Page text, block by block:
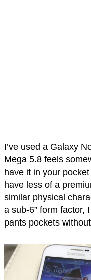
I’ve used a Galaxy
Mega 5.8 feels
have it in your
have less of a
similar physical
a sub-6” form factor,
pants pockets